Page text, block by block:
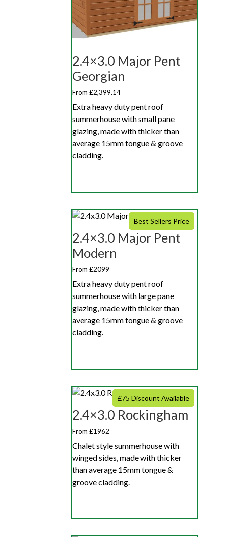
2.4×3.0 Major Pent
Georgian
From £2,399.14
Extra heavy duty pent roof
summerhouse with small pane
glazing, made with thicker than
average 15mm tongue & groove
cladding.
Best Sellers Price
2.4×3.0 Major Pent
Modern
From £2099
Extra heavy duty pent roof
summerhouse with large pane
glazing, made with thicker than
average 15mm tongue & groove
cladding.
£75 Discount Available
2.4×3.0 Rockingham
From £1962
Chalet style summerhouse with
winged sides, made with thicker
than average 15mm tongue &
groove cladding.